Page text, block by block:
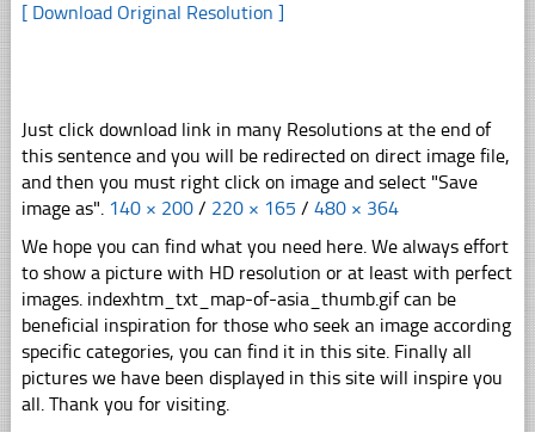
[ Download Original Resolution ]
Just click download link in many Resolutions at the end of
this sentence and you will be redirected on direct image file,
and then you must right click on image and select "Save
image as". 140 × 200 / 220 × 165 / 480 × 364
We hope you can find what you need here. We always effort
to show a picture with HD resolution or at least with perfect
images. indexhtm_txt_map-of-asia_thumb.gif can be
beneficial inspiration for those who seek an image according
specific categories, you can find it in this site. Finally all
pictures we have been displayed in this site will inspire you
all. Thank you for visiting.